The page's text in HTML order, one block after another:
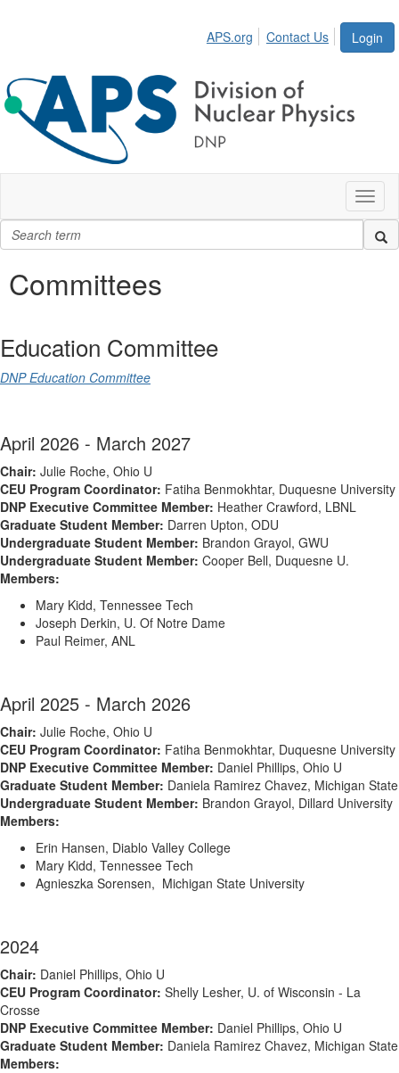
Login
APS.org Contact Us
Committees
Education Committee
DNP Education Committee
April 2026 - March 2027
Chair: Julie Roche, Ohio U
CEU Program Coordinator: Fatiha Benmokhtar, Duquesne University
DNP Executive Committee Member: Heather Crawford, LBNL
Graduate Student Member: Darren Upton, ODU
Undergraduate Student Member: Brandon Grayol, GWU
Undergraduate Student Member: Cooper Bell, Duquesne U.
Members:
Mary Kidd, Tennessee Tech
Joseph Derkin, U. Of Notre Dame
Paul Reimer, ANL
April 2025 - March 2026
Chair: Julie Roche, Ohio U
CEU Program Coordinator: Fatiha Benmokhtar, Duquesne University
DNP Executive Committee Member: Daniel Phillips, Ohio U
Graduate Student Member: Daniela Ramirez Chavez, Michigan State
Undergraduate Student Member: Brandon Grayol, Dillard University
Members:
Erin Hansen, Diablo Valley College
Mary Kidd, Tennessee Tech
Agnieszka Sorensen, Michigan State University
2024
Chair: Daniel Phillips, Ohio U
CEU Program Coordinator: Shelly Lesher, U. of Wisconsin - La
Crosse
DNP Executive Committee Member: Daniel Phillips, Ohio U
Graduate Student Member: Daniela Ramirez Chavez, Michigan State
Members: